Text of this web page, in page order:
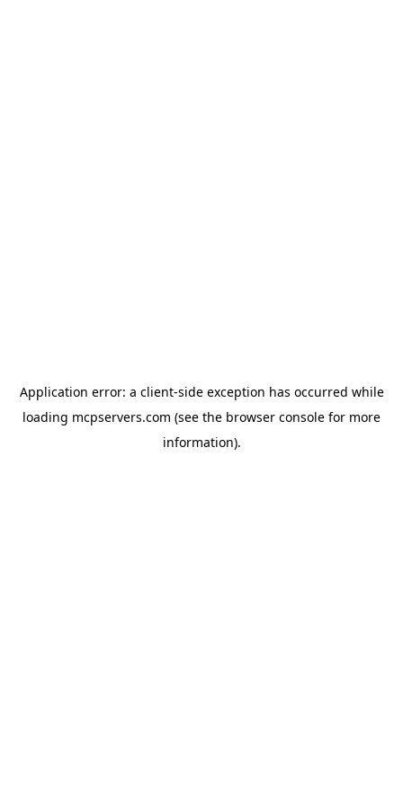
Application error: a client-side exception has occurred while
loading mcpservers.com (see the browser console for more
information).